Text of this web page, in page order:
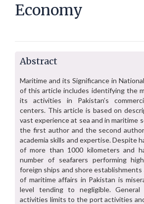
Economy
Abstract
Maritime and its Significance in
of this article includes identifying the
its activities in Pakistan’s
centers. This article is based on
vast experience at sea and in maritime
the first author and the second
academia skills and expertise. Despite
of more than 1000 kilometers and
number of seafarers performing
foreign ships and shore establishments
of maritime affairs in Pakistan is
level tending to negligible.
activities limits to the port activities